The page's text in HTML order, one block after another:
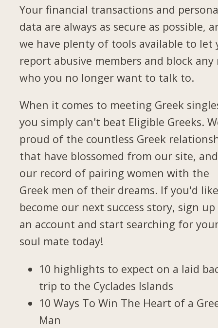
Your financial transactions and
data are always as secure as possible,
we have plenty of tools available to let
report abusive members and block any
who you no longer want to talk to.
When it comes to meeting Greek
you simply can't beat Eligible Greeks.
proud of the countless Greek
that have blossomed from our site,
our record of pairing women with the
Greek men of their dreams. If you'd
become our next success story, sign
an account and start searching for
soul mate today!
10 highlights to expect on a laid
trip to the Cyclades Islands
10 Ways To Win The Heart of a
Man